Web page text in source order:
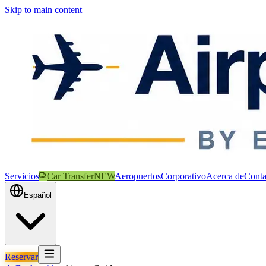
Skip to main content
Servicios Car TransferNEWAeropuertosCorporativoAcerca de
Español
Reservar